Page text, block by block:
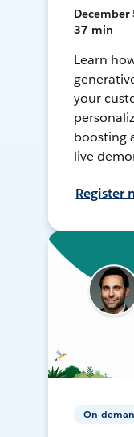
December
37 min
Learn
your
boosting
live
Register
On-